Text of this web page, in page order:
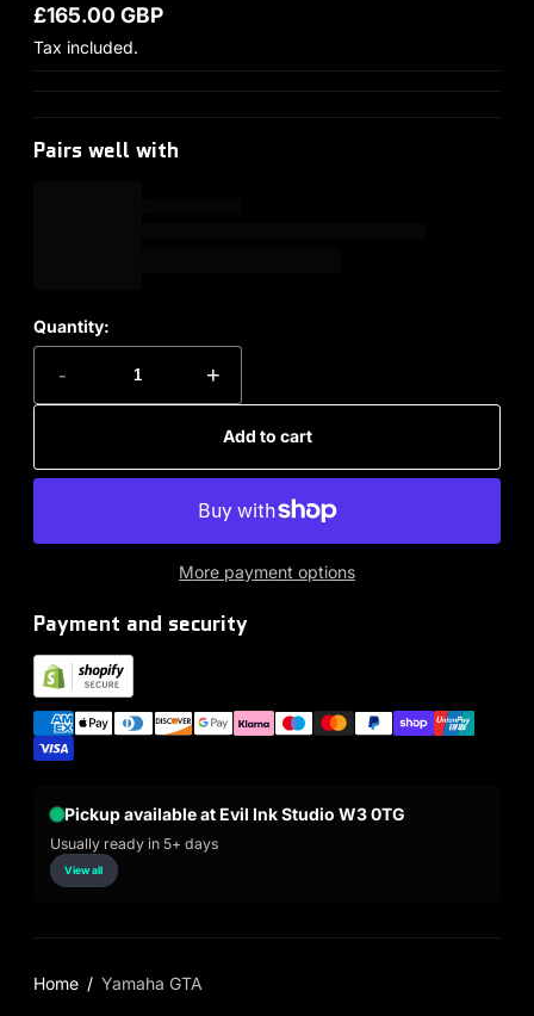
Regular price
£165.00 GBP
Tax included.
Pairs well with
Quantity:
- +
Add to cart
More payment options
Payment and security
Pickup available at Evil Ink Studio W3 0TG
Usually ready in 5+ days
View all
Home Yamaha GTA